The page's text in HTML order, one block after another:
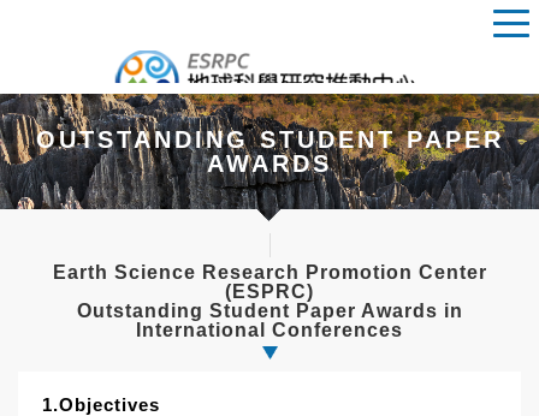
OUTSTANDING STUDENT PAPER
AWARDS
Earth Science Research Promotion Center
(ESPRC)
Outstanding Student Paper Awards in
International Conferences
1.Objectives